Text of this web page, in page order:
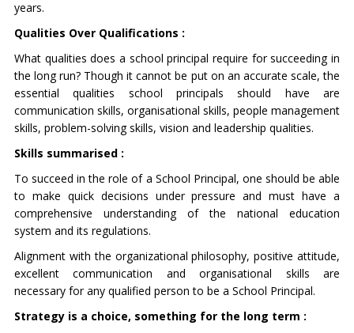
years.
Qualities Over Qualifications :
What qualities does a school principal require for succeeding in
the long run? Though it cannot be put on an accurate scale, the
essential qualities school principals should have are
communication skills, organisational skills, people management
skills, problem-solving skills, vision and leadership qualities.
Skills summarised :
To succeed in the role of a School Principal, one should be able
to make quick decisions under pressure and must have a
comprehensive understanding of the national education
system and its regulations.
Alignment with the organizational philosophy, positive attitude,
excellent communication and organisational skills are
necessary for any qualified person to be a School Principal.
Strategy is a choice, something for the long term :